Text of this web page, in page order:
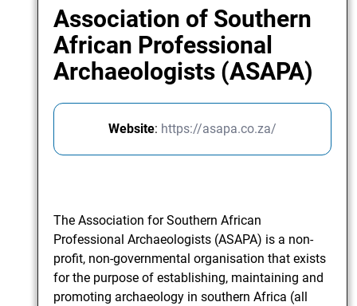
Association of Southern
African Professional
Archaeologists (ASAPA)
Website: https://asapa.co.za/
The Association for Southern African
Professional Archaeologists (ASAPA) is a non-
profit, non-governmental organisation that exists
for the purpose of establishing, maintaining and
promoting archaeology in southern Africa (all